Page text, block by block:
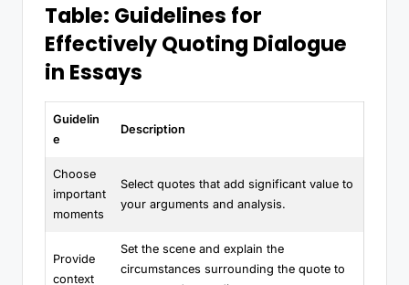
Table: Guidelines for
Effectively Quoting Dialogue
in Essays
Guidelin
e
Description
Choose
important
moments
Select quotes that add significant value to
your arguments and analysis.
Provide
context
Set the scene and explain the
circumstances surrounding the quote to